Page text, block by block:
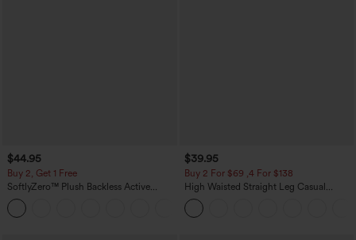
$44.95
Buy 2, Get 1 Free
SoftlyZero™ Plush Backless Active
Dress-Easy Peezy Edition
$39.95
Buy 2 For $69 ,4 For $138
High Waisted Straight Leg Casual
Linen-Feel Pants with Pockets